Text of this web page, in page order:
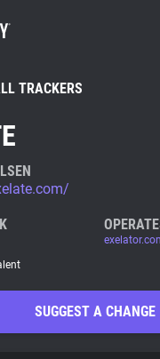
BECOME A
Blocker
TRACKERS
SUGGEST A CHANGE